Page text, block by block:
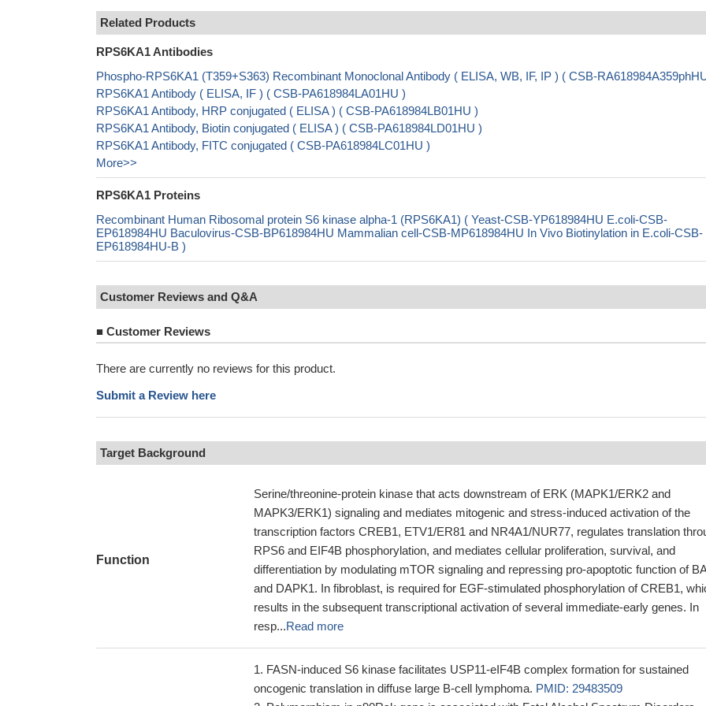
Related Products
RPS6KA1 Antibodies
Phospho-RPS6KA1 (T359+S363) Recombinant Monoclonal Antibody ( ELISA, WB, IF, IP ) ( CSB-
RPS6KA1 Antibody ( ELISA, IF ) ( CSB-PA618984LA01HU )
RPS6KA1 Antibody, HRP conjugated ( ELISA ) ( CSB-PA618984LB01HU )
RPS6KA1 Antibody, Biotin conjugated ( ELISA ) ( CSB-PA618984LD01HU )
RPS6KA1 Antibody, FITC conjugated ( CSB-PA618984LC01HU )
More>>
RPS6KA1 Proteins
Recombinant Human Ribosomal protein S6 kinase alpha-1 (RPS6KA1) ( Yeast-CSB-YP618984HU E.coli-CSB-
EP618984HU Baculovirus-CSB-BP618984HU Mammalian cell-CSB-MP618984HU In Vivo Biotinylation in E.coli-CSB-
EP618984HU-B )
Customer Reviews and Q&A
■ Customer Reviews
There are currently no reviews for this product.
Submit a Review here
Target Background
Function
Serine/threonine-protein kinase that acts downstream of ERK (MAPK1/ERK2 and
MAPK3/ERK1) signaling and mediates mitogenic and stress-induced activation of the
transcription factors CREB1, ETV1/ER81 and NR4A1/NUR77, regulates translation
RPS6 and EIF4B phosphorylation, and mediates cellular proliferation, survival, and
differentiation by modulating mTOR signaling and repressing pro-apoptotic function of
and DAPK1. In fibroblast, is required for EGF-stimulated phosphorylation of CREB1,
results in the subsequent transcriptional activation of several immediate-early genes. In
resp...Read more
FASN-induced S6 kinase facilitates USP11-eIF4B complex formation for sustained
oncogenic translation in diffuse large B-cell lymphoma. PMID: 29483509